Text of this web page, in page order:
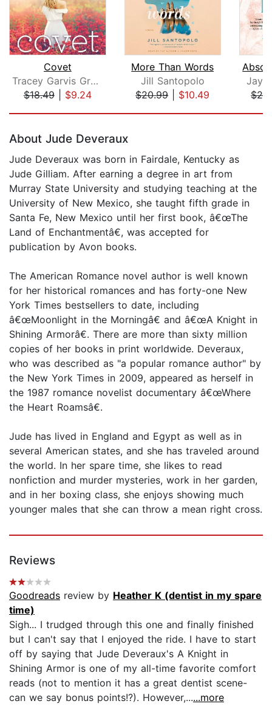
Covet
Tracey Garvis Graves
$18.49| $9.24
More Than Words
Jill Santopolo
$20.99| $10.49
About Jude Deveraux
Jude Deveraux was born in Fairdale, Kentucky as
Jude Gilliam. After earning a degree in art from
Murray State University and studying teaching at the
University of New Mexico, she taught fifth grade in
Santa Fe, New Mexico until her first book, â€œThe
Land of Enchantmentâ€, was accepted for
publication by Avon books.
The American Romance novel author is well known
for her historical romances and has forty-one New
York Times bestsellers to date, including
â€œMoonlight in the Morningâ€ and â€œA Knight in
Shining Armorâ€. There are more than sixty million
copies of her books in print worldwide. Deveraux,
who was described as "a popular romance author" by
the New York Times in 2009, appeared as herself in
the 1987 romance novelist documentary â€œWhere
the Heart Roamsâ€.
Jude has lived in England and Egypt as well as in
several American states, and she has traveled around
the world. In her spare time, she likes to read
nonfiction and murder mysteries, work in her garden,
and in her boxing class, she enjoys showing much
younger males that she can throw a mean right cross.
Reviews
Goodreads review by Heather K (dentist in my spare
time)
Sigh... I trudged through this one and finally finished
but I can't say that I enjoyed the ride. I have to start
off by saying that Jude Deveraux's A Knight in
Shining Armor is one of my all-time favorite comfort
reads (not to mention it has a great dentist scene-
can we say bonus points!?). However,......more